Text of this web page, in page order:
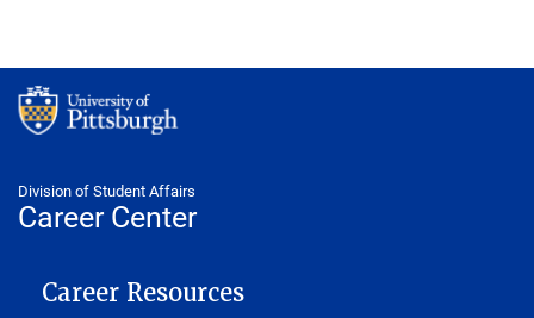
Division of Student Affairs
Career Center
CAREER CENTER
Career Resources